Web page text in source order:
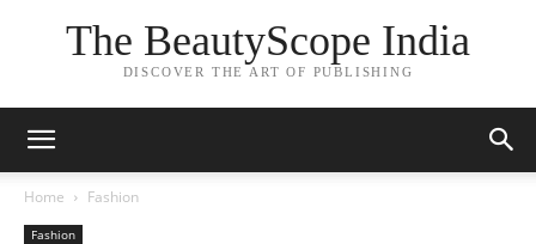
The BeautyScope India
DISCOVER THE ART OF PUBLISHING
Home Fashion
Fashion